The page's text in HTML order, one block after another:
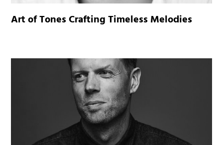
Art of Tones Crafting Timeless Melodies